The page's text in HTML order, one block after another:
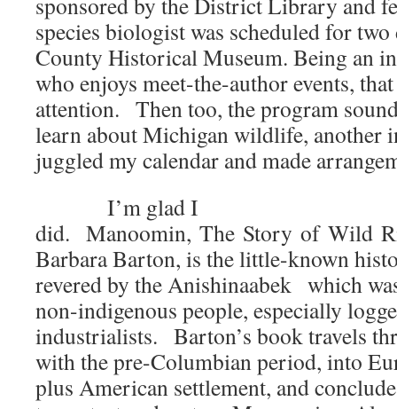
species biologist was scheduled for
County Historical Museum. Being an
who enjoys meet-the-author events,
attention. Then too, the program
learn about Michigan wildlife,
juggled my calendar and made
I’m glad I
did. Manoomin, The Story of Wild
Barbara Barton, is the little-known
revered by the Anishinaabek which
non-indigenous people, especially
industrialists. Barton’s book travels
with the pre-Columbian period, into
plus American settlement, and